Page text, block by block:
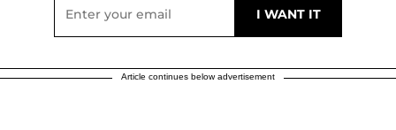
Article continues below advertisement